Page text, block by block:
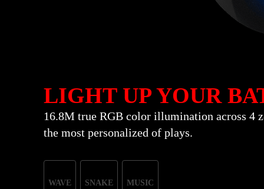
LIGHT UP YOUR
16.8M true RGB color illumination across 4
the most personalized of plays.
WAVE SNAKE MUSIC